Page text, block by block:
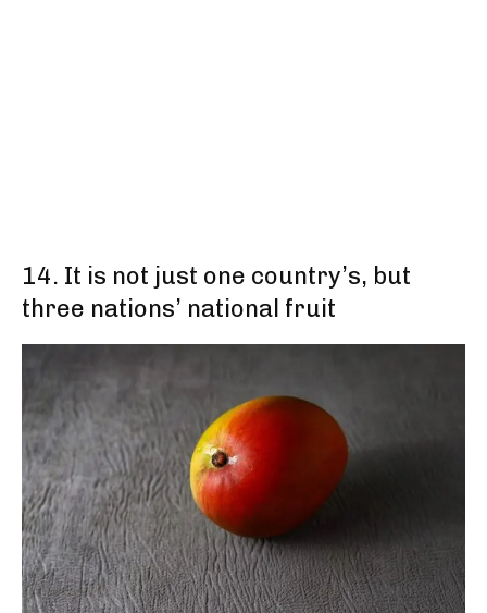
14. It is not just one country’s, but
three nations’ national fruit